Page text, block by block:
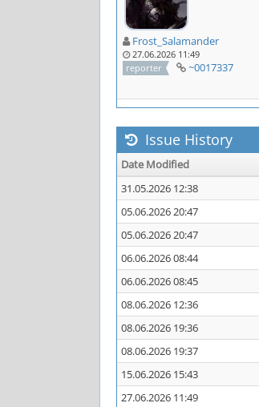
Frost_Salamander
27.06.2026 11:49
reporter
~0017337
Issue History
Date Modified
31.05.2026 12:38
05.06.2026 20:47
05.06.2026 20:47
06.06.2026 08:44
06.06.2026 08:45
08.06.2026 12:36
08.06.2026 19:36
08.06.2026 19:37
15.06.2026 15:43
27.06.2026 11:49